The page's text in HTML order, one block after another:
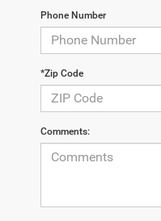
Phone Number
*Zip Code
Comments: